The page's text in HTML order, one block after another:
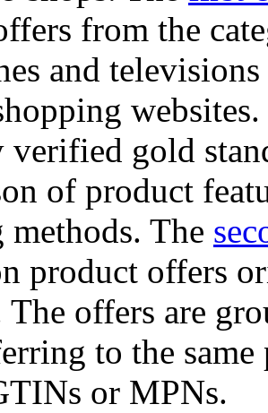
from the
and
verified gold
of product
methods. The
product offers
The offers are
to the
or MPNs.